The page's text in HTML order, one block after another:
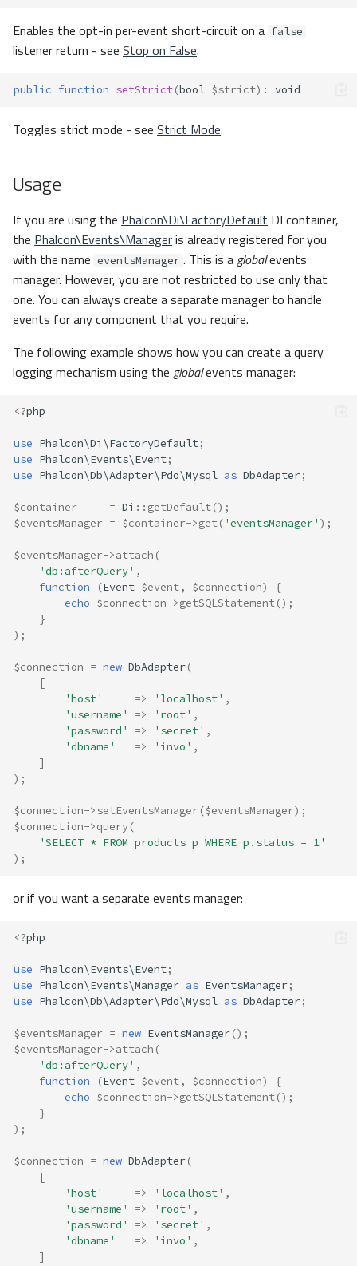
Enables the opt-in per-event short-circuit on a false
listener return - see Stop on False.
public function setStrict(bool $strict) : void
Toggles strict mode - see Strict Mode.
Usage
If you are using the Phalcon\Di\FactoryDefault DI container,
the Phalcon\Events\Manageris already registered for you
with the name eventsManager . This is a globalevents
manager. However, you are not restricted to use only that
one. You can always create a separate manager to handle
events for any component that you require.
The following example shows how you can create a query
logging mechanism using the globalevents manager:
<?php
use Phalcon\Di\FactoryDefault;
use Phalcon\Events\Event;
use Phalcon\Db\Adapter\Pdo\Mysql as DbAdapter;
$container = Di :: getDefault();
$eventsManager = $container->get( 'eventsManager' );
$eventsManager->attach (
'db:afterQuery' ,
function
(Event $event, $connection)
{
echo $connection->getSQLStatement();
}
);
$connection = new DbAdapter(
[
'host'
=> 'localhost' ,
'username'
=> 'root' ,
'password'
=> 'secret' ,
'dbname'
=> 'invo' ,
]
);
$connection->setEventsManager($eventsManager);
$connection->query(
'SELECT * FROM products p WHERE p.status = 1'
);
or if you want a separate events manager:
<?php
use Phalcon\Events\Event;
use Phalcon\Events\Manager as EventsManager;
use Phalcon\Db\Adapter\Pdo\Mysql as DbAdapter;
$eventsManager = new EventsManager();
$eventsManager->attach (
'db:afterQuery' ,
function
(Event $event, $connection)
{
echo $connection->getSQLStatement();
}
);
$connection = new DbAdapter(
[
'host'
=> 'localhost' ,
'username'
=> 'root' ,
'password'
=> 'secret' ,
'dbname'
=> 'invo' ,
]